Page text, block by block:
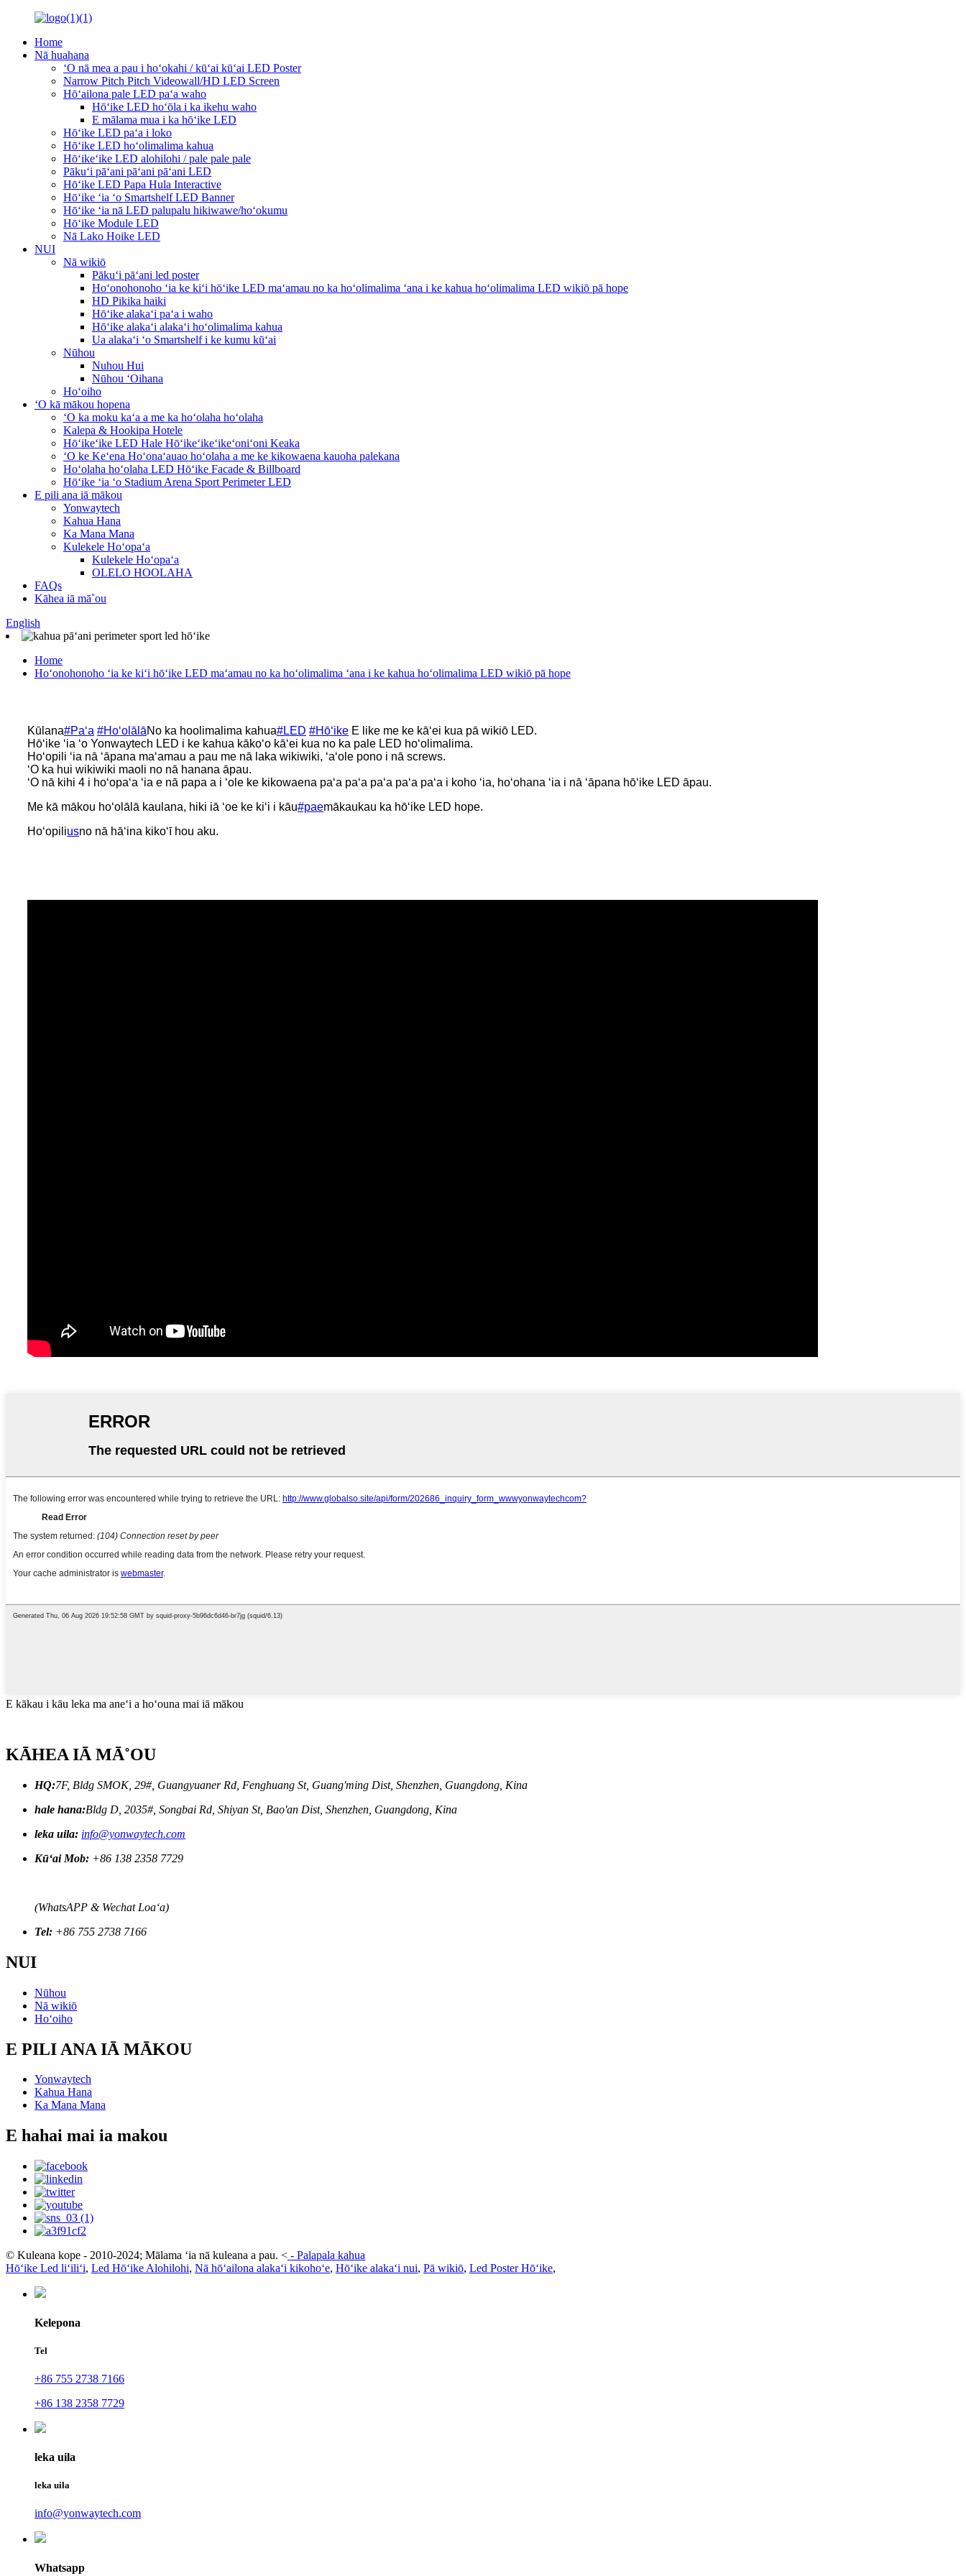
Home
Nā huahana
ʻO nā mea a pau i hoʻokahi / kūʻai kūʻai LED Poster
Narrow Pitch Pitch Videowall/HD LED Screen
Hōʻailona pale LED paʻa waho
Hōʻike LED hoʻōla i ka ikehu waho
E mālama mua i ka hōʻike LED
Hōʻike LED paʻa i loko
Hōʻike LED hoʻolimalima kahua
Hōʻikeʻike LED alohilohi / pale pale pale
Pākuʻi pāʻani pāʻani pāʻani LED
Hōʻike LED Papa Hula Interactive
Hōʻike ʻia ʻo Smartshelf LED Banner
Hōʻike ʻia nā LED palupalu hikiwawe/hoʻokumu
Hōʻike Module LED
Nā Lako Hoike LED
NUI
Nā wikiō
Pākuʻi pāʻani led poster
Hoʻonohonoho ʻia ke kiʻi hōʻike LED maʻamau no ka hoʻolimalima ʻana i ke kahua hoʻolimalima LED wikiō pā hope
HD Pikika haiki
Hōʻike alakaʻi paʻa i waho
Hōʻike alakaʻi alakaʻi hoʻolimalima kahua
Ua alakaʻi ʻo Smartshelf i ke kumu kūʻai
Nūhou
Nuhou Hui
Nūhou ʻOihana
Hoʻoiho
ʻO kā mākou hopena
ʻO ka moku kaʻa a me ka hoʻolaha hoʻolaha
Kalepa & Hookipa Hotele
Hōʻikeʻike LED Hale Hōʻikeʻikeʻikeʻoniʻoni Keaka
ʻO ke Keʻena Hoʻonaʻauao hoʻolaha a me ke kikowaena kauoha palekana
Hoʻolaha hoʻolaha LED Hōʻike Facade & Billboard
Hōʻike ʻia ʻo Stadium Arena Sport Perimeter LED
E pili ana iā mākou
Yonwaytech
Kahua Hana
Ka Mana Mana
Kulekele Hoʻopaʻa
Kulekele Hoʻopaʻa
OLELO HOOLAHA
FAQs
Kāhea iā mā˚ou
English
Home
Hoʻonohonoho ʻia ke kiʻi hōʻike LED maʻamau no ka hoʻolimalima ʻana i ke kahua hoʻolimalima LED wikiō pā hope
Kūlana#Paʻa #HoʻolālāNo ka hoolimalima kahua#LED #Hōʻike E like me ke kāʻei kua pā wikiō LED.
Hōʻike ʻia ʻo Yonwaytech LED i ke kahua kākoʻo kāʻei kua no ka pale LED hoʻolimalima.
Hoʻopili ʻia nā ʻāpana maʻamau a pau me nā laka wikiwiki, ʻaʻole pono i nā screws.
ʻO ka hui wikiwiki maoli no nā hanana āpau.
ʻO nā kihi 4 i hoʻopaʻa ʻia e nā papa a i ʻole ke kikowaena paʻa paʻa paʻa paʻa paʻa i koho ʻia, hoʻohana ʻia i nā ʻāpana hōʻike LED āpau.
Me kā mākou hoʻolālā kaulana, hiki iā ʻoe ke kiʻi i kāu#paemākaukau ka hōʻike LED hope.
Hoʻopiliusno nā hāʻina kikoʻī hou aku.
E kākau i kāu leka ma aneʻi a hoʻouna mai iā mākou
KĀHEA IĀ MĀ˚OU
HQ:7F, Bldg SMOK, 29#, Guangyuaner Rd, Fenghuang St, Guang'ming Dist, Shenzhen, Guangdong, Kina
hale hana:Bldg D, 2035#, Songbai Rd, Shiyan St, Bao'an Dist, Shenzhen, Guangdong, Kina
leka uila: info@yonwaytech.com
Kūʻai Mob: +86 138 2358 7729
(WhatsAPP & Wechat Loaʻa)
Tel: +86 755 2738 7166
NUI
Nūhou
Nā wikiō
Hoʻoiho
E PILI ANA IĀ MĀKOU
Yonwaytech
Kahua Hana
Ka Mana Mana
E hahai mai ia makou
© Kuleana kope - 2010-2024; Mālama ʻia nā kuleana a pau. < - Palapala kahua
Hōʻike Led liʻiliʻi, Led Hōʻike Alohilohi, Nā hōʻailona alakaʻi kikohoʻe, Hōʻike alakaʻi nui, Pā wikiō, Led Poster Hōʻike,
Kelepona
Tel
+86 755 2738 7166
+86 138 2358 7729
leka uila
leka uila
info@yonwaytech.com
Whatsapp